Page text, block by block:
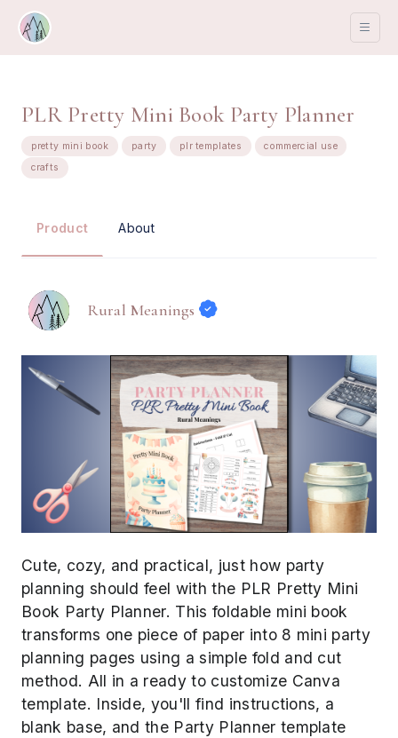
PLR Pretty Mini Book Party Planner
pretty mini book party plr templates
commercial use
crafts
Product About
Rural Meanings
Cute, cozy, and practical, just how party
planning should feel with the PLR Pretty Mini
Book Party Planner. This foldable mini book
transforms one piece of paper into 8 mini party
planning pages using a simple fold and cut
method. All in a ready to customize Canva
template. Inside, you'll find instructions, a
blank base, and the Party Planner template